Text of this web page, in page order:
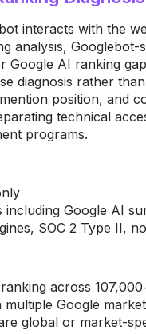
interacts with the
analysis,
Google AI ranking
diagnosis rather
position, and
technical
programs.
Google AI
SOC 2 Type II,
across
Google
global or market-